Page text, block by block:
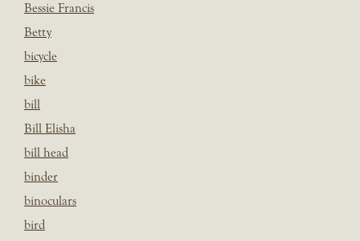
Bessie Francis
Betty
bicycle
bike
bill
Bill Elisha
bill head
binder
binoculars
bird